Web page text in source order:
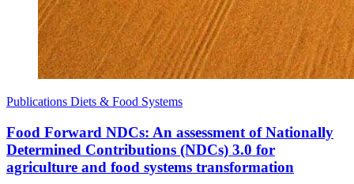
Publications Diets & Food Systems
Food Forward NDCs: An assessment of Nationally
Determined Contributions (NDCs) 3.0 for
agriculture and food systems transformation